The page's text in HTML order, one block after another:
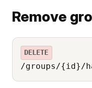
Remove
DELETE
/groups/{id}/